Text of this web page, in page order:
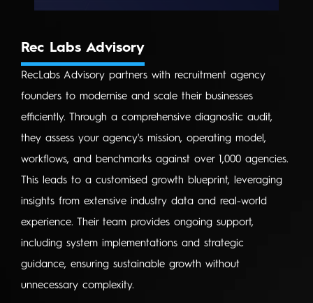
Rec Labs Advisory
RecLabs Advisory partners with recruitment agency
founders to modernise and scale their businesses
efficiently. Through a comprehensive diagnostic audit,
they assess your agency's mission, operating model,
workflows, and benchmarks against over 1,000 agencies.
This leads to a customised growth blueprint, leveraging
insights from extensive industry data and real-world
experience. Their team provides ongoing support,
including system implementations and strategic
guidance, ensuring sustainable growth without
unnecessary complexity.